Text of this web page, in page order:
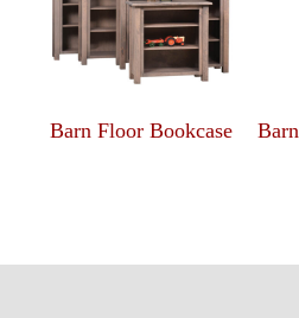
Barn Floor Bookcase